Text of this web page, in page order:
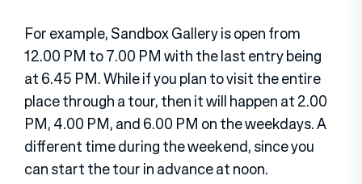
For example, Sandbox Gallery is open from
12.00 PM to 7.00 PM with the last entry being
at 6.45 PM. While if you plan to visit the entire
place through a tour, then it will happen at 2.00
PM, 4.00 PM, and 6.00 PM on the weekdays. A
different time during the weekend, since you
can start the tour in advance at noon.